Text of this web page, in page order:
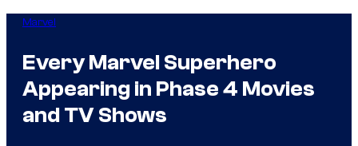
Marvel
Every Marvel Superhero
Appearing in Phase 4 Movies
and TV Shows